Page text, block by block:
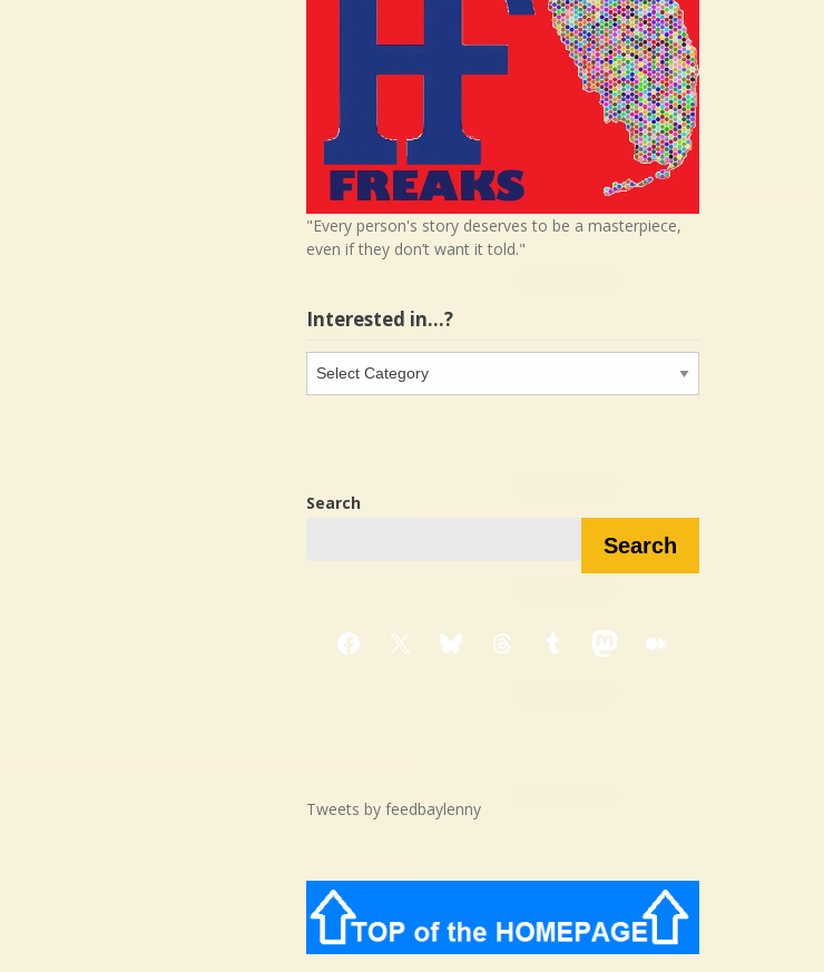
"Every person's story deserves to be a masterpiece,
even if they don’t want it told."
Interested in…?
in…?
Search
Search
Facebook
X BlueskyThreadsTumblrMastodon
Medium
Tweets by feedbaylenny